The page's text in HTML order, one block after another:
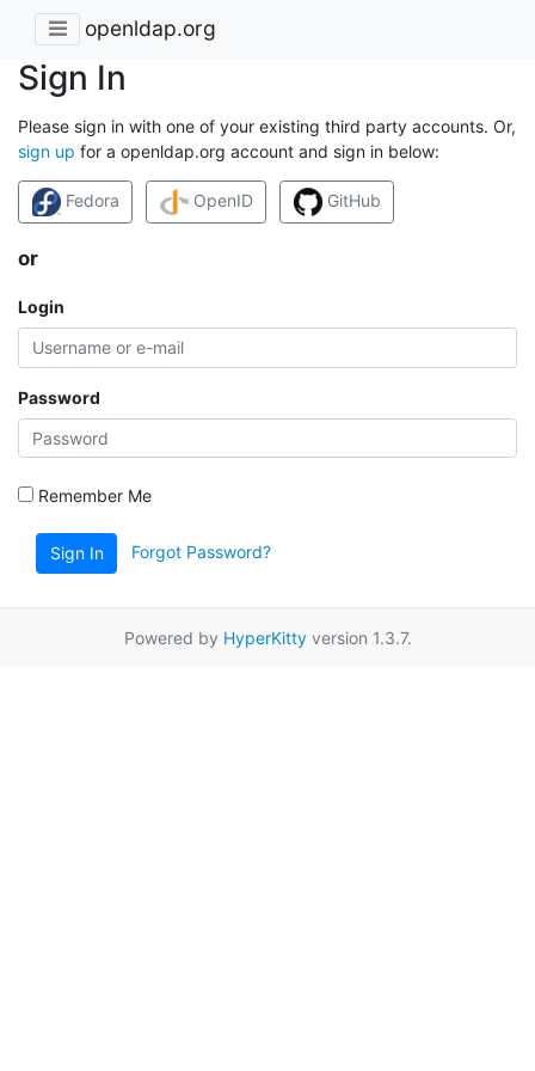
openldap.org
Sign In
Please sign in with one of your existing third party accounts. Or,
sign up for a openldap.org account and sign in below:
Fedora OpenID GitHub
or
Login
Password
Remember Me
Sign In Forgot Password?
Powered by HyperKittyversion 1.3.7.